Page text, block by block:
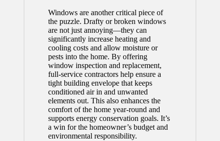
Windows are another critical piece of
the puzzle. Drafty or broken windows
are not just annoying—they can
significantly increase heating and
cooling costs and allow moisture or
pests into the home. By offering
window inspection and replacement,
full-service contractors help ensure a
tight building envelope that keeps
conditioned air in and unwanted
elements out. This also enhances the
comfort of the home year-round and
supports energy conservation goals. It’s
a win for the homeowner’s budget and
environmental responsibility.